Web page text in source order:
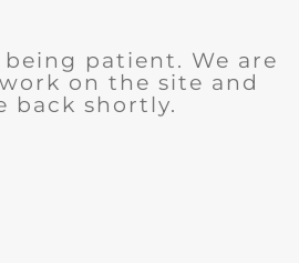
patient. We are
on the site and
back shortly.